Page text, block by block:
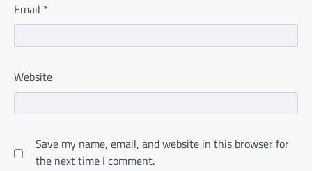
Email *
Website
Save my name, email, and website in this browser for
the next time I comment.